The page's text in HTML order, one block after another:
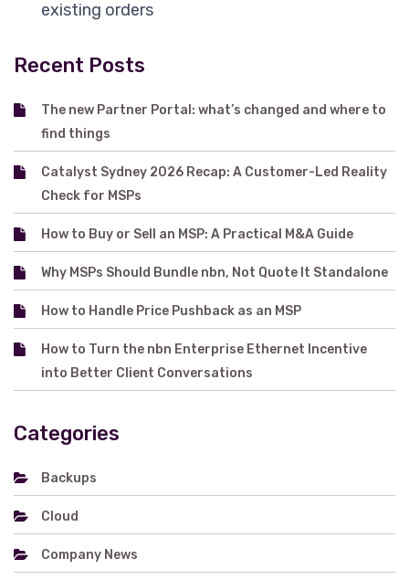
existing orders
Recent Posts
The new Partner Portal: what’s changed and where to
find things
Catalyst Sydney 2026 Recap: A Customer-Led Reality
Check for MSPs
How to Buy or Sell an MSP: A Practical M&A Guide
Why MSPs Should Bundle nbn, Not Quote It Standalone
How to Handle Price Pushback as an MSP
How to Turn the nbn Enterprise Ethernet Incentive
into Better Client Conversations
Categories
Backups
Cloud
Company News